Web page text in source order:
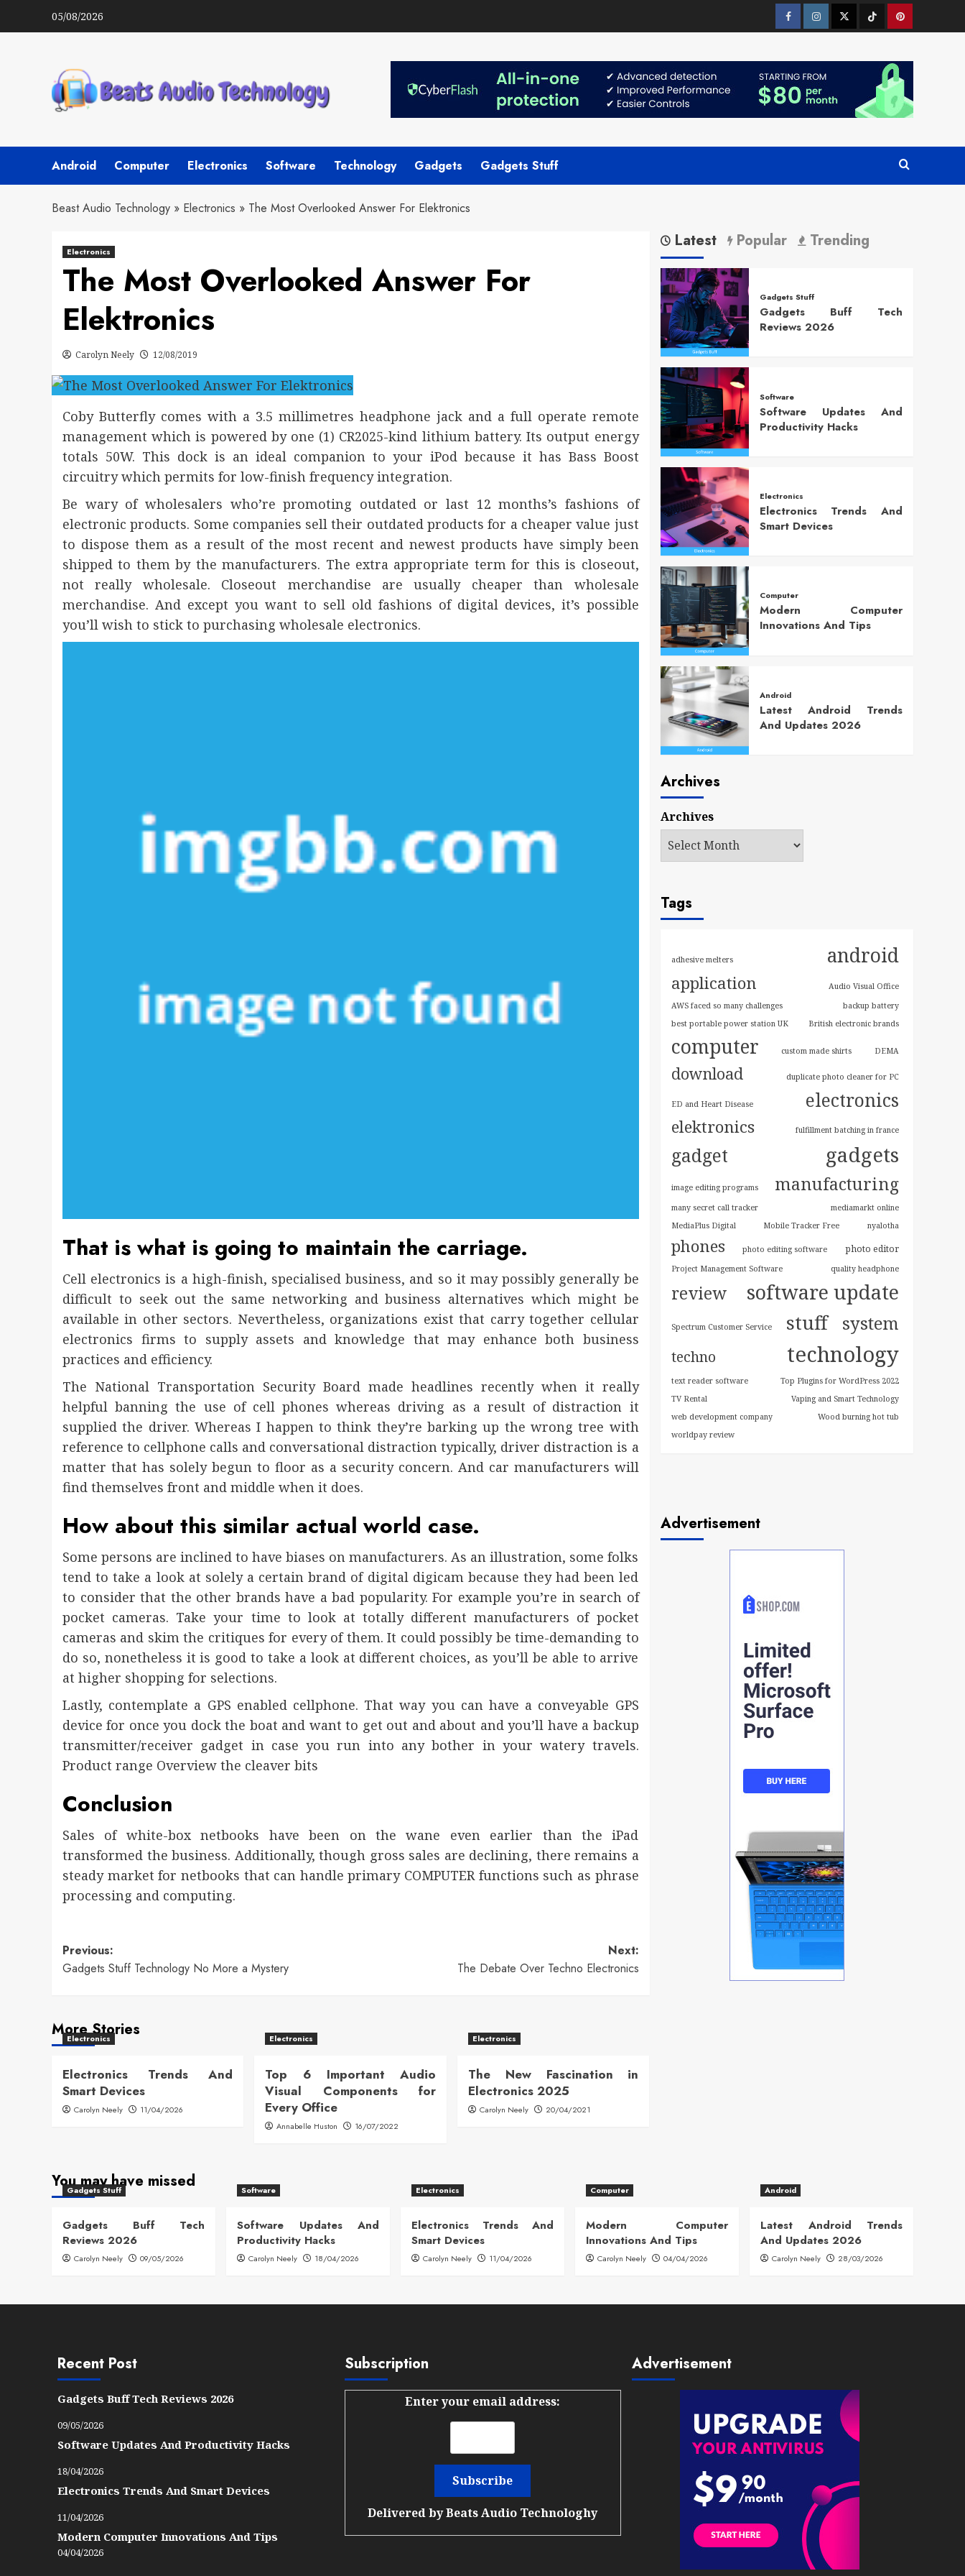
05/08/2026 FacebookInstagramTwitterTiktokPinterest
Android Computer Electronics Software Technology Gadgets Gadgets Stuff
Beast Audio Technology » Electronics » The Most Overlooked Answer For Elektronics
Electronics
The Most Overlooked Answer For
Elektronics
Carolyn Neely 12/08/2019
Coby Butterfly comes with a 3.5 millimetres headphone jack and a full operate remote
management which is powered by one (1) CR2025-kind lithium battery. Its output energy
totals 50W. This dock is an ideal companion to your iPod because it has Bass Boost
circuitry which permits for low-finish frequency integration.
Be wary of wholesalers who’re promoting outdated or last 12 months’s fashions of
electronic products. Some companies sell their outdated products for a cheaper value just
to dispose them as a result of the most recent and newest products have simply been
shipped to them by the manufacturers. The extra appropriate term for this is closeout,
not really wholesale. Closeout merchandise are usually cheaper than wholesale
merchandise. And except you want to sell old fashions of digital devices, it’s possible
you’ll wish to stick to purchasing wholesale electronics.
That is what is going to maintain the carriage.
Cell electronics is a high-finish, specialised business, and so it may possibly generally be
difficult to seek out the same networking and business alternatives which might be
available in other sectors. Nevertheless, organizations exist that carry together cellular
electronics firms to supply assets and knowledge that may enhance both business
practices and efficiency.
The National Transportation Security Board made headlines recently when it really
helpful banning the use of cell phones whereas driving as a result of distraction it
supplied the driver. Whereas I happen to think they’re barking up the wrong tree with
reference to cellphone calls and conversational distraction typically, driver distraction is a
matter that has solely begun to floor as a security concern. And car manufacturers will
find themselves front and middle when it does.
How about this similar actual world case.
Some persons are inclined to have biases on manufacturers. As an illustration, some folks
tend to take a look at solely a certain brand of digital digicam because they had been led
to consider that the other brands have a bad popularity. For example you’re in search of
pocket cameras. Take your time to look at totally different manufacturers of pocket
cameras and skim the critiques for every of them. It could possibly be time-demanding to
do so, nonetheless it is good to take a look at different choices, as you’ll be able to arrive
at higher shopping for selections.
Lastly, contemplate a GPS enabled cellphone. That way you can have a conveyable GPS
device for once you dock the boat and want to get out and about and you’ll have a backup
transmitter/receiver gadget in case you run into any bother in your watery travels.
Product range Overview the cleaver bits
Conclusion
Sales of white-box netbooks have been on the wane even earlier than the iPad
transformed the business. Additionally, though gross sales are declining, there remains a
steady market for netbooks that can handle primary COMPUTER functions such as phrase
processing and computing.
Post
navigation
Previous:
Gadgets Stuff Technology No More a Mystery
Next:
The Debate Over Techno Electronics
More Stories
Electronics
Electronics Trends And
Smart Devices
Carolyn Neely 11/04/2026
Electronics
Top 6 Important Audio
Visual Components for
Every Office
Annabelle Huston 16/07/2022
Electronics
The New Fascination in
Electronics 2025
Carolyn Neely 20/04/2021
Latest Popular Trending
Gadgets Stuff
Gadgets Buff Tech
Reviews 2026
Software
Software Updates And
Productivity Hacks
Electronics
Electronics Trends And
Smart Devices
Computer
Modern Computer
Innovations And Tips
Android
Latest Android Trends
And Updates 2026
Archives
Archives
Tags
adhesive melters android
application
Audio Visual Office
AWS faced so many challenges
backup battery
best portable power station UK
British electronic brands
computer custom made shirts DEMA
download duplicate photo cleaner for PC
ED and Heart Disease electronics
elektronics fulfillment batching in france
gadget gadgets
image editing programs manufacturing
many secret call tracker
mediamarkt online
MediaPlus Digital
Mobile Tracker Free nyalotha
phones photo editing software photo editor
Project Management Software quality headphone
review software update
Spectrum Customer Service stuff system
techno technology
text reader software
Top Plugins for WordPress 2022
TV Rental
Vaping and Smart Technology
web development company
Wood burning hot tub
worldpay review
Advertisement
You may have missed
Gadgets Stuff
Gadgets Buff Tech
Reviews 2026
Carolyn Neely 09/05/2026
Software
Software Updates And
Productivity Hacks
Carolyn Neely 18/04/2026
Electronics
Electronics Trends And
Smart Devices
Carolyn Neely 11/04/2026
Computer
Modern Computer
Innovations And Tips
Carolyn Neely 04/04/2026
Android
Latest Android Trends
And Updates 2026
Carolyn Neely 28/03/2026
Recent Post
Gadgets Buff Tech Reviews 2026
09/05/2026
Software Updates And Productivity Hacks
18/04/2026
Electronics Trends And Smart Devices
11/04/2026
Modern Computer Innovations And Tips
04/04/2026
Subscription
Enter your email address:
Delivered byBeats Audio Technologhy
Advertisement